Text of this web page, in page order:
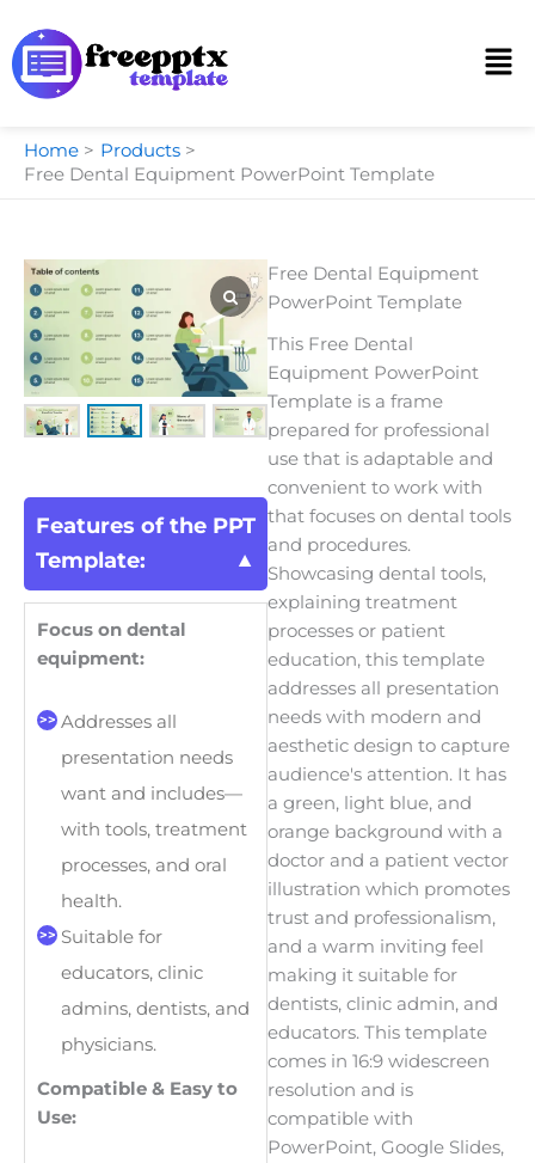
to
content
Home
Products
Free Dental Equipment PowerPoint Template
Features of the PPT
Template:
Focus on dental
equipment:
Addresses all
presentation needs
want and includes—
with tools, treatment
processes, and oral
health.
Suitable for
educators, clinic
admins, dentists, and
physicians.
Compatible & Easy to
Use:
Free Dental Equipment
PowerPoint Template
This Free Dental
Equipment PowerPoint
Template is a frame
prepared for professional
use that is adaptable and
convenient to work with
that focuses on dental tools
and procedures.
Showcasing dental tools,
explaining treatment
processes or patient
education, this template
addresses all presentation
needs with modern and
aesthetic design to capture
audience's attention. It has
a green, light blue, and
orange background with a
doctor and a patient vector
illustration which promotes
trust and professionalism,
and a warm inviting feel
making it suitable for
dentists, clinic admin, and
educators. This template
comes in 16:9 widescreen
resolution and is
compatible with
PowerPoint, Google Slides,